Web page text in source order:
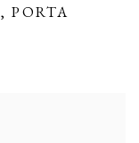
,PORTA